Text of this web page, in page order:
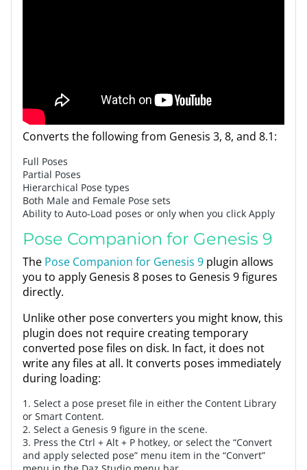
Converts the following from Genesis 3, 8, and 8.1:
Full Poses
Partial Poses
Hierarchical Pose types
Both Male and Female Pose sets
Ability to Auto-Load poses or only when you click Apply
Pose Companion for Genesis 9
The Pose Companion for Genesis 9 plugin allows
you to apply Genesis 8 poses to Genesis 9 figures
directly.
Unlike other pose converters you might know, this
plugin does not require creating temporary
converted pose files on disk. In fact, it does not
write any files at all. It converts poses immediately
during loading:
1. Select a pose preset file in either the Content Library
or Smart Content.
2. Select a Genesis 9 figure in the scene.
3. Press the Ctrl + Alt + P hotkey, or select the “Convert
and apply selected pose” menu item in the “Convert”